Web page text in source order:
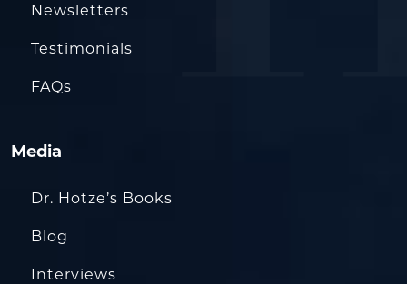
Newsletters
Testimonials
FAQs
Media
Dr. Hotze’s Books
Blog
Interviews